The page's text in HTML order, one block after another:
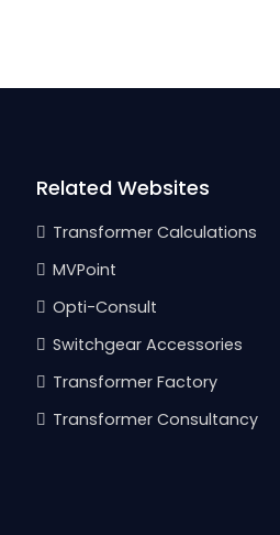
Related Websites
Transformer Calculations
MVPoint
Opti-Consult
Switchgear Accessories
Transformer Factory
Transformer Consultancy